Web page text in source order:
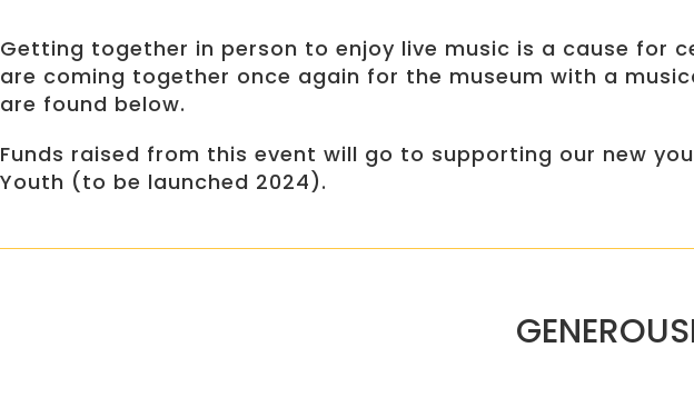
Getting together in person to enjoy live music is a cause for
are coming together once again for the museum with a
are found below.
Funds raised from this event will go to supporting our new
Youth (to be launched 2024).